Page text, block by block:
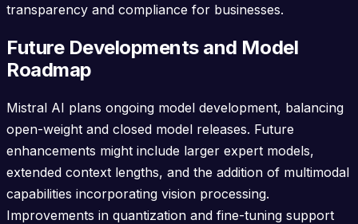
transparency and compliance for businesses.
Future Developments and Model
Roadmap
Mistral AI plans ongoing model development, balancing
open-weight and closed model releases. Future
enhancements might include larger expert models,
extended context lengths, and the addition of multimodal
capabilities incorporating vision processing.
Improvements in quantization and fine-tuning support